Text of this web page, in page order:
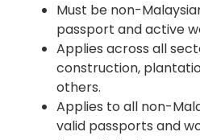
Must be non-
passport and active
Applies across all
construction,
others.
Applies to all non-
valid passports and